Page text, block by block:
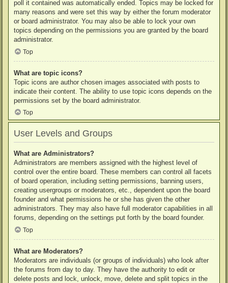
poll it contained was automatically ended. Topics may be locked for
many reasons and were set this way by either the forum moderator
or board administrator. You may also be able to lock your own
topics depending on the permissions you are granted by the board
administrator.
Top
What are topic icons?
Topic icons are author chosen images associated with posts to
indicate their content. The ability to use topic icons depends on the
permissions set by the board administrator.
Top
User Levels and Groups
What are Administrators?
Administrators are members assigned with the highest level of
control over the entire board. These members can control all facets
of board operation, including setting permissions, banning users,
creating usergroups or moderators, etc., dependent upon the board
founder and what permissions he or she has given the other
administrators. They may also have full moderator capabilities in all
forums, depending on the settings put forth by the board founder.
Top
What are Moderators?
Moderators are individuals (or groups of individuals) who look after
the forums from day to day. They have the authority to edit or
delete posts and lock, unlock, move, delete and split topics in the